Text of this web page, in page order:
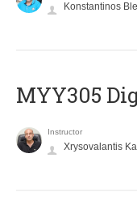
Konstantinos
MYY305
Instructor
Xrysovalantis